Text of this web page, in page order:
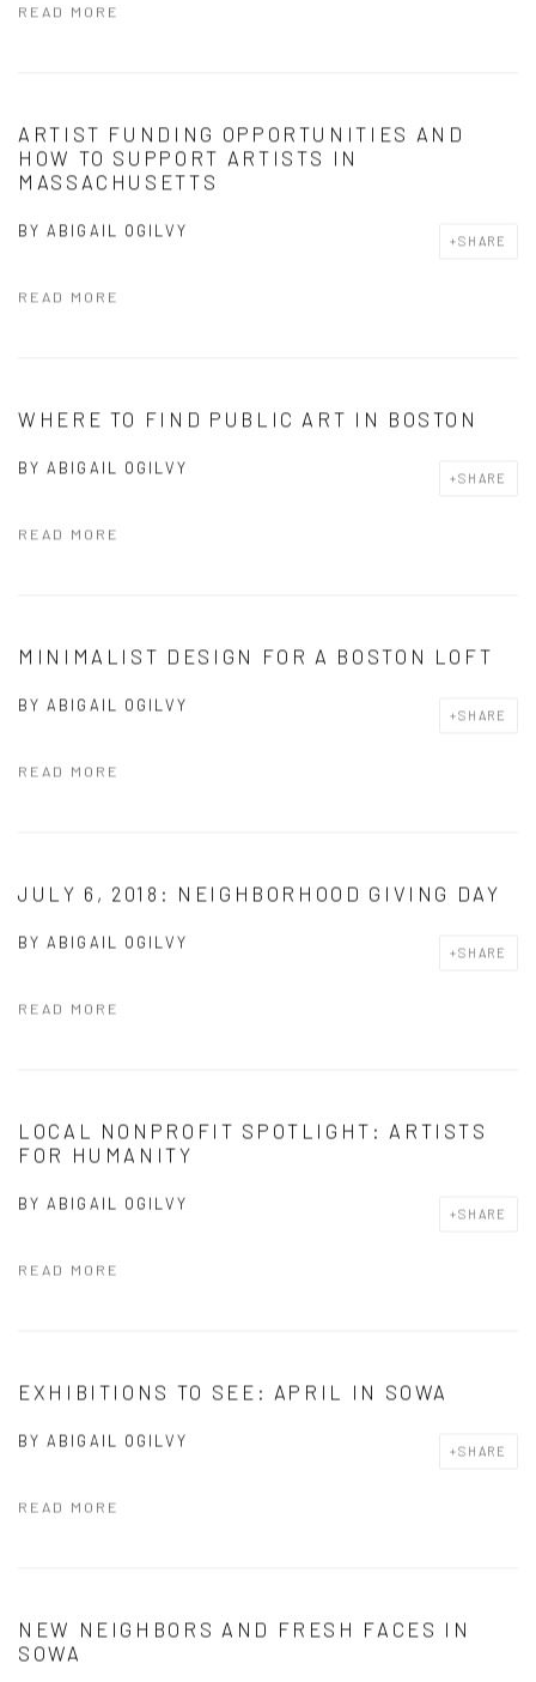
READ MORE
ARTIST FUNDING OPPORTUNITIES AND
HOW TO SUPPORT ARTISTS IN
MASSACHUSETTS
BYABIGAIL OGILVY
SHARE
READ MORE
WHERE TO FIND PUBLIC ART IN BOSTON
BYABIGAIL OGILVY
SHARE
READ MORE
MINIMALIST DESIGN FOR A BOSTON LOFT
BYABIGAIL OGILVY
SHARE
READ MORE
JULY 6, 2018: NEIGHBORHOOD GIVING DAY
BYABIGAIL OGILVY
SHARE
READ MORE
LOCAL NONPROFIT SPOTLIGHT: ARTISTS
FOR HUMANITY
BYABIGAIL OGILVY
SHARE
READ MORE
EXHIBITIONS TO SEE: APRIL IN SOWA
BYABIGAIL OGILVY
SHARE
READ MORE
NEW NEIGHBORS AND FRESH FACES IN
SOWA